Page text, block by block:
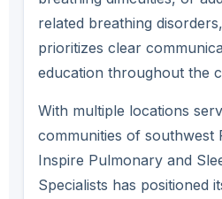
related breathing
prioritizes clear
education throughout the
With multiple locations
communities of southwest
Inspire Pulmonary and
Specialists has positioned